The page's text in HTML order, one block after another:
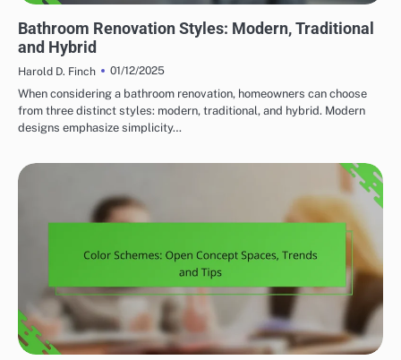
Bathroom Renovation Styles: Modern, Traditional
and Hybrid
Harold D. Finch
01/12/2025
When considering a bathroom renovation, homeowners can choose
from three distinct styles: modern, traditional, and hybrid. Modern
designs emphasize simplicity…